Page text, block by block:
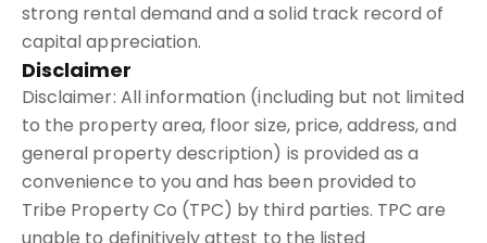
strong rental demand and a solid track record of
capital appreciation.
Disclaimer
Disclaimer: All information (including but not limited
to the property area, floor size, price, address, and
general property description) is provided as a
convenience to you and has been provided to
Tribe Property Co (TPC) by third parties. TPC are